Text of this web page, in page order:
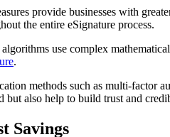
provide businesses with
the entire eSignature process.
use complex
.
methods such as multi-factor
but also help to build trust and
Savings